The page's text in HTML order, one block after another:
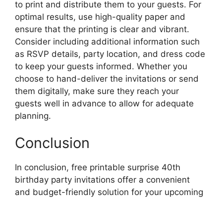
to print and distribute them to your guests. For
optimal results, use high-quality paper and
ensure that the printing is clear and vibrant.
Consider including additional information such
as RSVP details, party location, and dress code
to keep your guests informed. Whether you
choose to hand-deliver the invitations or send
them digitally, make sure they reach your
guests well in advance to allow for adequate
planning.
Conclusion
In conclusion, free printable surprise 40th
birthday party invitations offer a convenient
and budget-friendly solution for your upcoming